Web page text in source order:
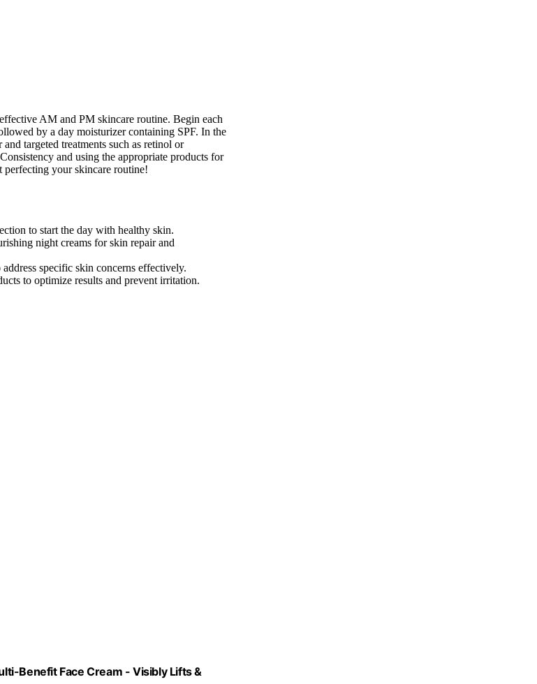
AM and PM skincare routine. Begin each
by a day moisturizer containing SPF. In the
targeted treatments such as retinol or
and using the appropriate products for
perfecting your skincare routine!
to start the day with healthy skin.
night creams for skin repair and
specific skin concerns effectively.
to optimize results and prevent irritation.
Benefit Face Cream - Visibly Lifts &